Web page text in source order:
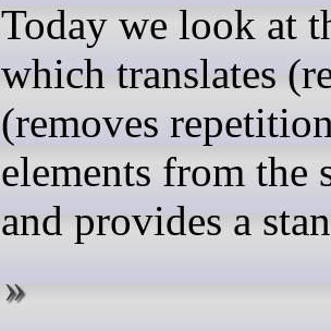
Today we look at
which translates
(removes
elements from the
and provides a